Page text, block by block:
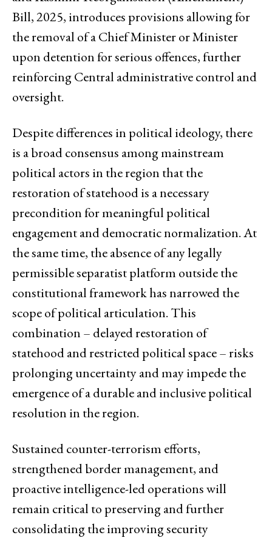
Bill, 2025, introduces provisions allowing for
the removal of a Chief Minister or Minister
upon detention for serious offences, further
reinforcing Central administrative control and
oversight.
Despite differences in political ideology, there
is a broad consensus among mainstream
political actors in the region that the
restoration of statehood is a necessary
precondition for meaningful political
engagement and democratic normalization. At
the same time, the absence of any legally
permissible separatist platform outside the
constitutional framework has narrowed the
scope of political articulation. This
combination – delayed restoration of
statehood and restricted political space – risks
prolonging uncertainty and may impede the
emergence of a durable and inclusive political
resolution in the region.
Sustained counter-terrorism efforts,
strengthened border management, and
proactive intelligence-led operations will
remain critical to preserving and further
consolidating the improving security